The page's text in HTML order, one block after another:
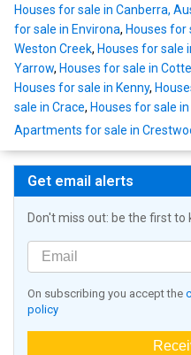
Houses for sale in Canberra,
for sale in Environa, Houses for
Weston Creek, Houses for sale
Yarrow, Houses for sale in
Houses for sale in Kenny,
sale in Crace, Houses for sale
Apartments for sale in
Get email alerts
Don't miss out: be the first
On subscribing you accept the
policy